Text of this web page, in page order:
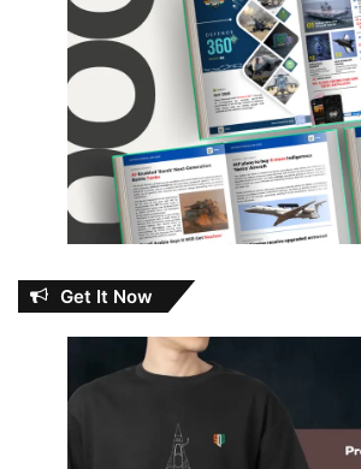
Get It Now